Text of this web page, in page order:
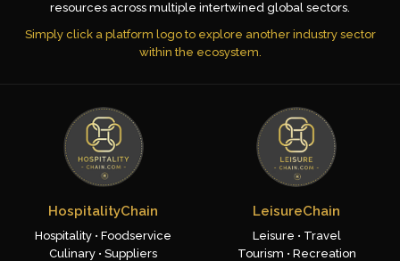
resources across multiple intertwined global sectors.
Simply click a platform logo to explore another industry sector
within the ecosystem.
HospitalityChain
Hospitality • Foodservice
Culinary • Suppliers
LeisureChain
Leisure • Travel
Tourism • Recreation